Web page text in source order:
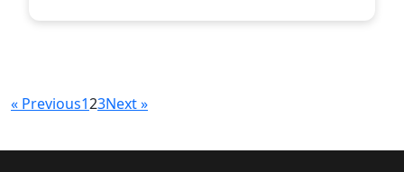
« Previous123Next »